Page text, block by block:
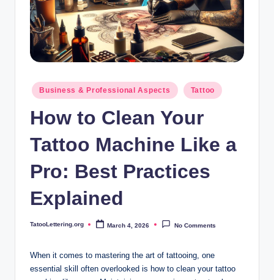
Posted
in
Business & Professional Aspects Tattoo
How to Clean Your
Tattoo Machine Like a
Pro: Best Practices
Explained
Posted
TatooLettering.org March 4, 2026 No Comments
When it comes to mastering the art of tattooing, one
essential skill often overlooked is how to clean your tattoo